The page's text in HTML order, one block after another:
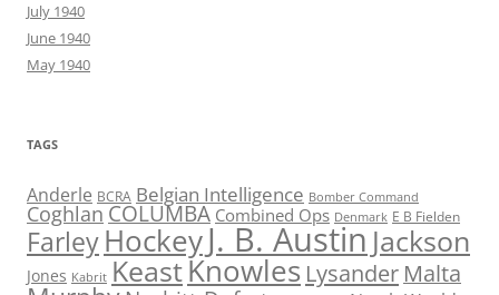
July 1940
June 1940
May 1940
TAGS
Anderle BCRA Belgian Intelligence Bomber Command
Coghlan COLUMBA Combined Ops Denmark E B Fielden
FarleyHockeyJ. B. Austin Jackson
Jones Kabrit KeastKnowles Lysander Malta